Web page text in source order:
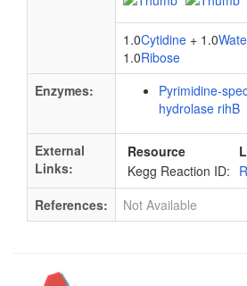
1.0Cytidine + 1.0
1.0Ribose
Enzymes:
Pyrimidine-
hydrolase rihB
External
Links:
Resource
Kegg Reaction ID:
References:
Not Available